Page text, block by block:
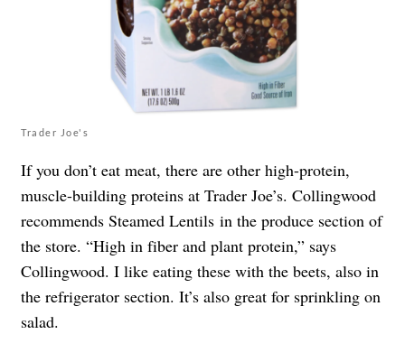
Trader Joe's
If you don’t eat meat, there are other high-protein,
muscle-building proteins at Trader Joe’s. Collingwood
recommends Steamed Lentils in the produce section of
the store. “High in fiber and plant protein,” says
Collingwood. I like eating these with the beets, also in
the refrigerator section. It’s also great for sprinkling on
salad.